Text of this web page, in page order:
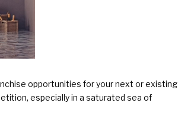
opportunities for your next or existing
especially in a saturated sea of